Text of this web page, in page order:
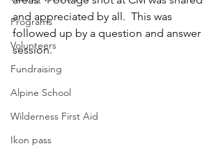
Programs
Volunteers
Fundraising
Alpine School
Wilderness First Aid
Ikon pass
and appreciated by all.  This was
followed up by a question and answer
session.